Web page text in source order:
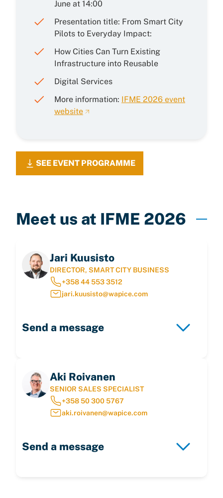
June at 14:00
Presentation title: From Smart City
Pilots to Everyday Impact:
How Cities Can Turn Existing
Infrastructure into Reusable
Digital Services
More information: IFME 2026 event
website
SEE EVENT PROGRAMME
Meet us at IFME 2026
Jari Kuusisto
DIRECTOR, SMART CITY BUSINESS
+358 44 553 3512
jari.kuusisto@wapice.com
Send a message
Aki Roivanen
SENIOR SALES SPECIALIST
+358 50 300 5767
aki.roivanen@wapice.com
Send a message